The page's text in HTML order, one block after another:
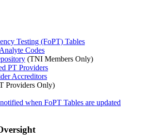
Testing (FoPT) Tables
Codes
(TNI Members Only)
PT Providers
Accreditors
Providers Only)
when FoPT Tables are updated